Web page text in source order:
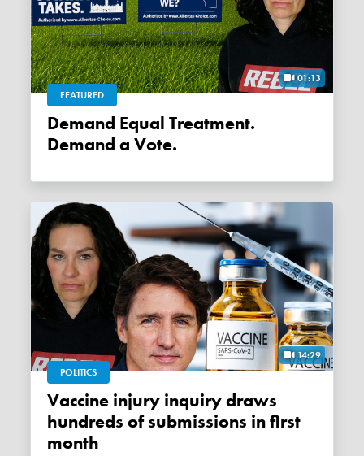
01:13
FEATURED
Demand Equal Treatment.
Demand a Vote.
14:29
POLITICS
Vaccine injury inquiry draws
hundreds of submissions in first
month